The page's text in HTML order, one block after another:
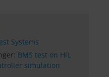
Systems
BMS test on HiL
simulation